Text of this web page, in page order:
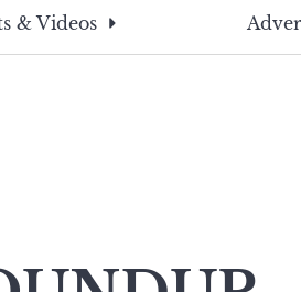
search
& Videos